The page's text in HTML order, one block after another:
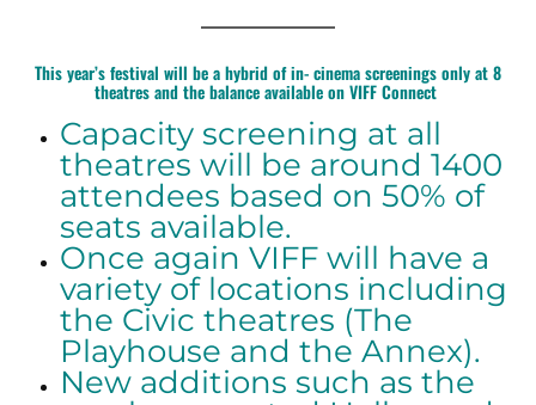
————————
This year’s festival will be a hybrid of in- cinema screenings only at 8
theatres and the balance available on VIFF Connect
Capacity screening at all
theatres will be around 1400
attendees based on 50% of
seats available.
Once again VIFF will have a
variety of locations including
the Civic theatres (The
Playhouse and the Annex).
New additions such as the